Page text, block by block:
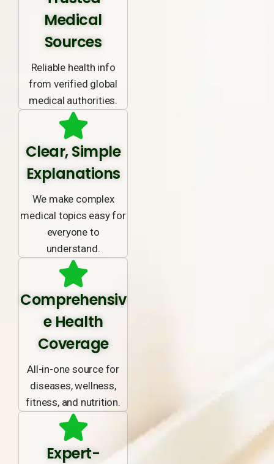
Medical
Sources
Reliable health info
from verified global
medical authorities.
Clear, Simple
Explanations
We make complex
medical topics easy for
everyone to
understand.
Comprehensiv
e Health
Coverage
All-in-one source for
diseases, wellness,
fitness, and nutrition.
Expert-